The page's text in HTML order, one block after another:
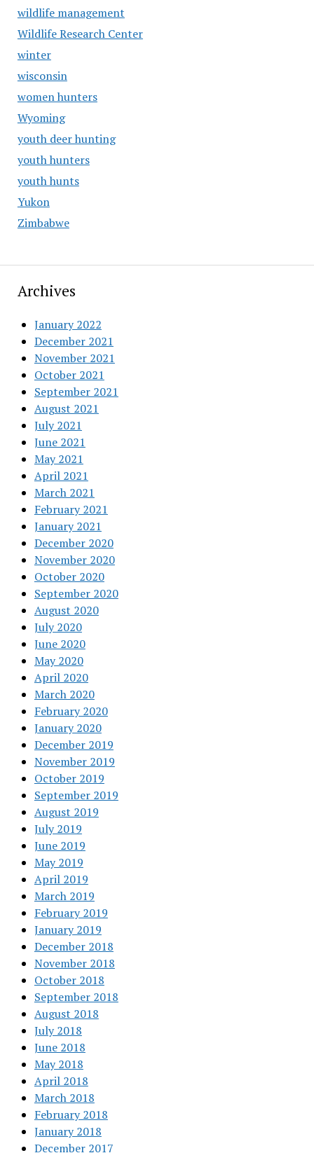
wildlife management
Wildlife Research Center
winter
wisconsin
women hunters
Wyoming
youth deer hunting
youth hunters
youth hunts
Yukon
Zimbabwe
Archives
January 2022
December 2021
November 2021
October 2021
September 2021
August 2021
July 2021
June 2021
May 2021
April 2021
March 2021
February 2021
January 2021
December 2020
November 2020
October 2020
September 2020
August 2020
July 2020
June 2020
May 2020
April 2020
March 2020
February 2020
January 2020
December 2019
November 2019
October 2019
September 2019
August 2019
July 2019
June 2019
May 2019
April 2019
March 2019
February 2019
January 2019
December 2018
November 2018
October 2018
September 2018
August 2018
July 2018
June 2018
May 2018
April 2018
March 2018
February 2018
January 2018
December 2017